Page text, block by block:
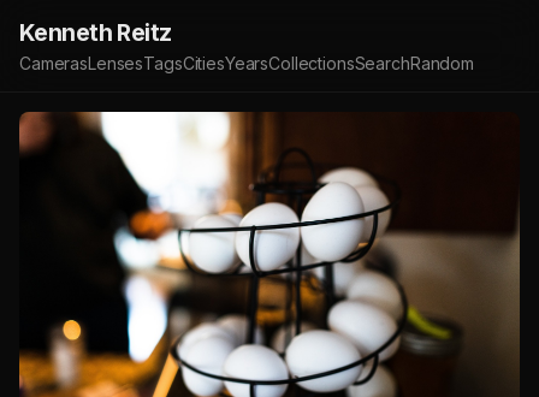
Kenneth Reitz
CamerasLensesTagsCitiesYearsCollectionsSearchRandom